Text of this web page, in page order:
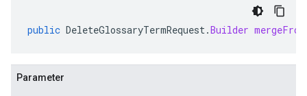
public DeleteGlossaryTermRequest.Builder mergeFrom
Parameter